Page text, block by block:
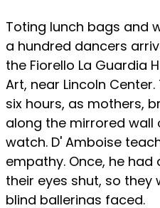
Toting lunch bags and
a hundred dancers
the Fiorello La Guardia
Art, near Lincoln
six hours, as mothers,
along the mirrored
watch. D' Amboise
empathy. Once, he
their eyes shut, so they
blind ballerinas faced.